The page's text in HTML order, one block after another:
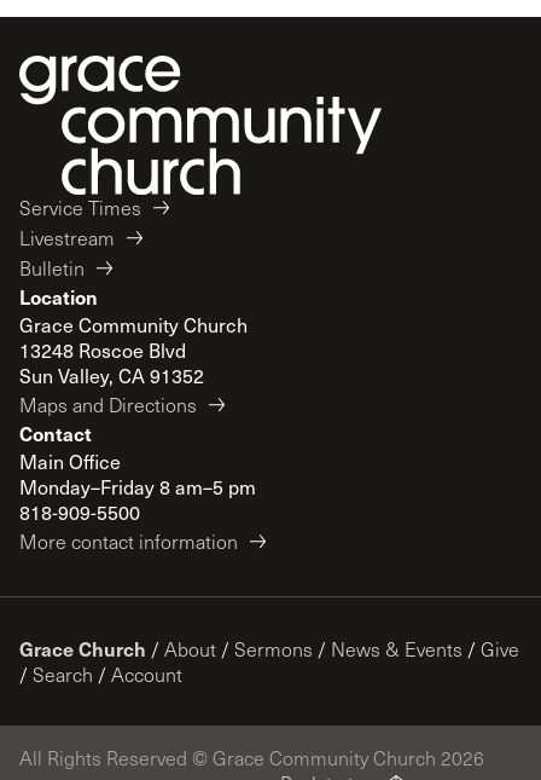
Service Times
Livestream
Bulletin
Location
Grace Community Church
13248 Roscoe Blvd
Sun Valley, CA 91352
Maps and Directions
Contact
Main Office
Monday–Friday 8 am–5 pm
818-909-5500
More contact information
Grace Church / About / Sermons / News & Events / Give
/ Search / Account
All Rights Reserved © Grace Community Church 2026